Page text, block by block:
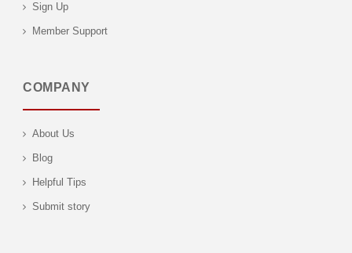
Sign Up
Member Support
COMPANY
About Us
Blog
Helpful Tips
Submit story